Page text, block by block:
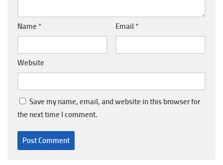
Name * Email *
Website
Save my name, email, and website in this browser for
the next time I comment.